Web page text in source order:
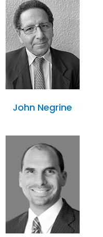
John Negrine